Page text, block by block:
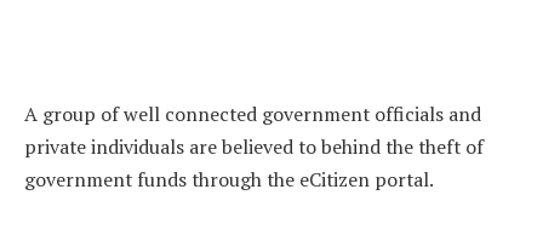
A group of well connected government officials and
private individuals are believed to behind the theft of
government funds through the eCitizen portal.